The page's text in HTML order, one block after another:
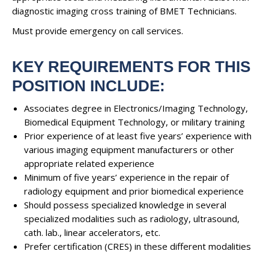
diagnostic imaging cross training of BMET Technicians.
Must provide emergency on call services.
KEY REQUIREMENTS FOR THIS
POSITION INCLUDE:
Associates degree in Electronics/Imaging Technology,
Biomedical Equipment Technology, or military training
Prior experience of at least five years’ experience with
various imaging equipment manufacturers or other
appropriate related experience
Minimum of five years’ experience in the repair of
radiology equipment and prior biomedical experience
Should possess specialized knowledge in several
specialized modalities such as radiology, ultrasound,
cath. lab., linear accelerators, etc.
Prefer certification (CRES) in these different modalities